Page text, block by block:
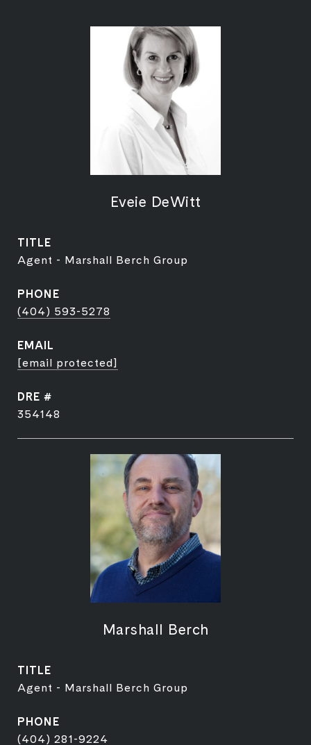
Eveie DeWitt
TITLE
Agent - Marshall Berch Group
PHONE
(404) 593-5278
EMAIL
[email protected]
DRE #
354148
Marshall Berch
TITLE
Agent - Marshall Berch Group
PHONE
(404) 281-9224